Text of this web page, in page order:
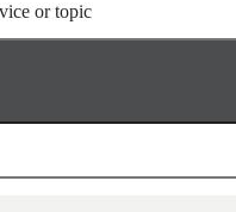
or topic